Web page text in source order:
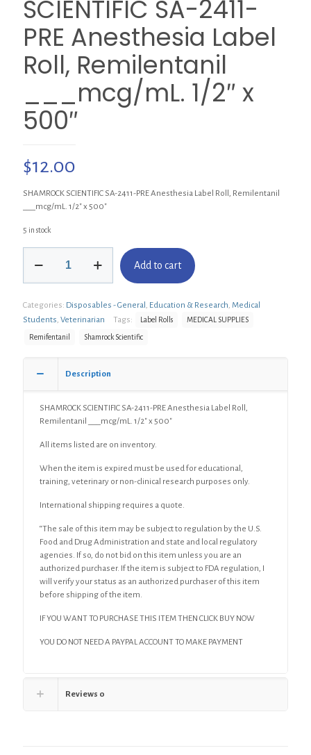
SCIENTIFIC SA-2411-
PRE Anesthesia Label
Roll, Remilentanil
___mcg/mL. 1/2″ x
500″
$12.00
SHAMROCK SCIENTIFIC SA-2411-PRE Anesthesia Label Roll, Remilentanil
___mcg/mL. 1/2″ x 500″
5 in stock
SCIENTIFIC
PRE
Anesthesia
Label
Remilentanil
___mcg/mL.
quantity
Add to cart
Categories: Disposables - General , Education & Research, Medical
Students, Veterinarian Tags: Label Rolls MEDICAL SUPPLIES
Remifentanil Shamrock Scientific
Description
SHAMROCK SCIENTIFIC SA-2411-PRE Anesthesia Label Roll,
Remilentanil ___mcg/mL. 1/2″ x 500″
All items listed are on inventory.
When the item is expired must be used for educational,
training, veterinary or non-clinical research purposes only.
International shipping requires a quote.
“The sale of this item may be subject to regulation by the U.S.
Food and Drug Administration and state and local regulatory
agencies. If so, do not bid on this item unless you are an
authorized purchaser. If the item is subject to FDA regulation, I
will verify your status as an authorized purchaser of this item
before shipping of the item.
IF YOU WANT TO PURCHASE THIS ITEM THEN CLICK BUY NOW
YOU DO NOT NEED A PAYPAL ACCOUNT TO MAKE PAYMENT
Reviews 0